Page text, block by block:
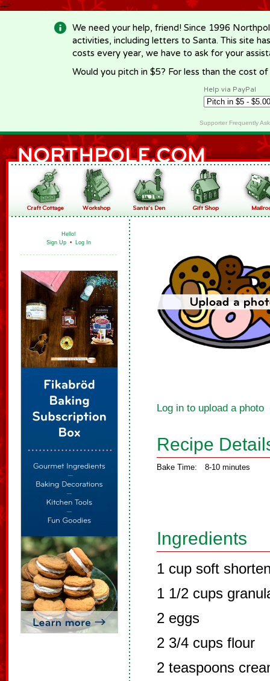
-->
We need your help, friend! Since 1996
activities, including letters to Santa. This site
costs every year, we have to ask for your
Would you pitch in $5? For less than the cost
Help via PayPal
Supporter Frequently
Hello!
Sign Up • Log In
Log in to upload a photo
Recipe
Bake Time: 8-10 minutes
Ingredients
1 cup soft
1 1/2 cups
2 eggs
2 3/4 cups flour
2 teaspoons